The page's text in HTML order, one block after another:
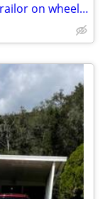
trailor shed15 feet long on aluminum trailor on wheels,lot of storage